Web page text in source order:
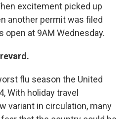
excitement picked up
another permit was filed
open at 9AM Wednesday.
flu season the United
With holiday travel
variant in circulation, many